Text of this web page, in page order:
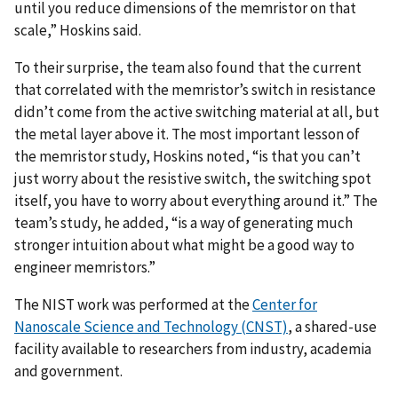
until you reduce dimensions of the memristor on that
scale,” Hoskins said.
To their surprise, the team also found that the current
that correlated with the memristor’s switch in resistance
didn’t come from the active switching material at all, but
the metal layer above it. The most important lesson of
the memristor study, Hoskins noted, “is that you can’t
just worry about the resistive switch, the switching spot
itself, you have to worry about everything around it.” The
team’s study, he added, “is a way of generating much
stronger intuition about what might be a good way to
engineer memristors.”
The NIST work was performed at theCenter for
Nanoscale Science and Technology (CNST), a shared-use
facility available to researchers from industry, academia
and government.